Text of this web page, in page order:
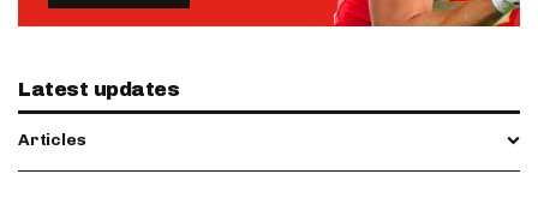
Latest updates
Articles